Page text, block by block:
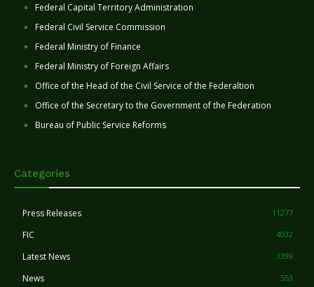
Federal Capital Territory Administration
Federal Civil Service Commission
Federal Ministry of Finance
Federal Ministry of Foreign Affairs
Office of the Head of the Civil Service of the Federaltion
Office of the Secretary to the Government of the Federation
Bureau of Public Service Reforms
Categories
Press Releases 11277
FIC 4032
Latest News 3399
News 553